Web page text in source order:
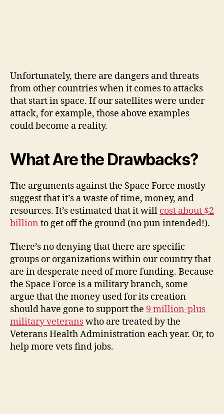
Unfortunately, there are dangers and threats
from other countries when it comes to attacks
that start in space. If our satellites were under
attack, for example, those above examples
could become a reality.
What Are the Drawbacks?
The arguments against the Space Force mostly
suggest that it’s a waste of time, money, and
resources. It’s estimated that it will cost about $2
billion to get off the ground (no pun intended!).
There’s no denying that there are specific
groups or organizations within our country that
are in desperate need of more funding. Because
the Space Force is a military branch, some
argue that the money used for its creation
should have gone to support the 9 million-plus
military veteranswho are treated by the
Veterans Health Administration each year. Or, to
help more vets find jobs.